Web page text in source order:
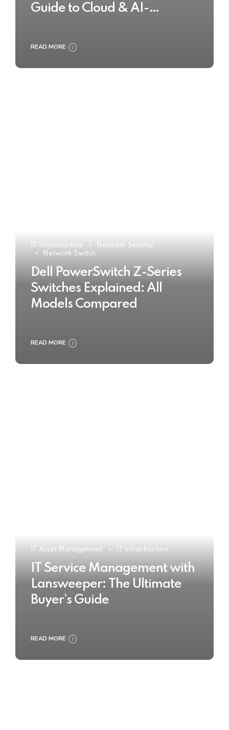
Guide to Cloud & AI-
Management
READ MORE
IT Infrastructure
Network Security
Network Switch
Dell PowerSwitch Z-Series
Switches Explained: All
Models Compared
READ MORE
IT Asset Management IT Infrastructure
IT Service Management with
Lansweeper: The Ultimate
Buyer’s Guide
READ MORE